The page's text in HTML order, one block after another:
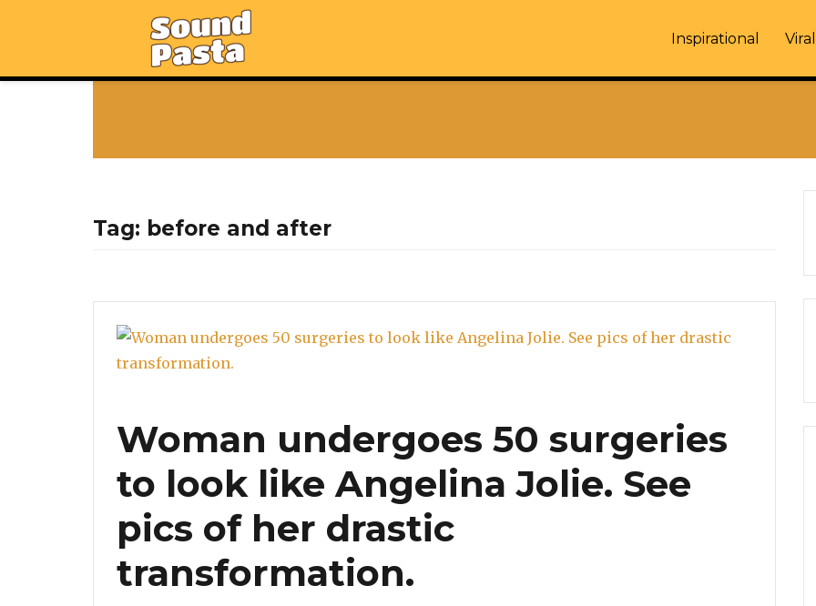
Inspirational Viral
Tag: before and after
Woman undergoes 50 surgeries
to look like Angelina Jolie. See
pics of her drastic
transformation.